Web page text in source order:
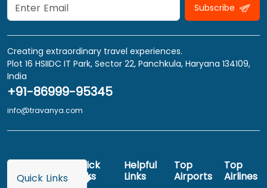
Subscribe
Creating extraordinary travel experiences.
Plot 16 HSIIDC IT Park, Sector 22, Panchkula, Haryana 134109,
India
+91-86999-95345
info@travanya.com
Quick Links
Quick
Links
Helpful
Links
Top
Airports
Top
Airlines